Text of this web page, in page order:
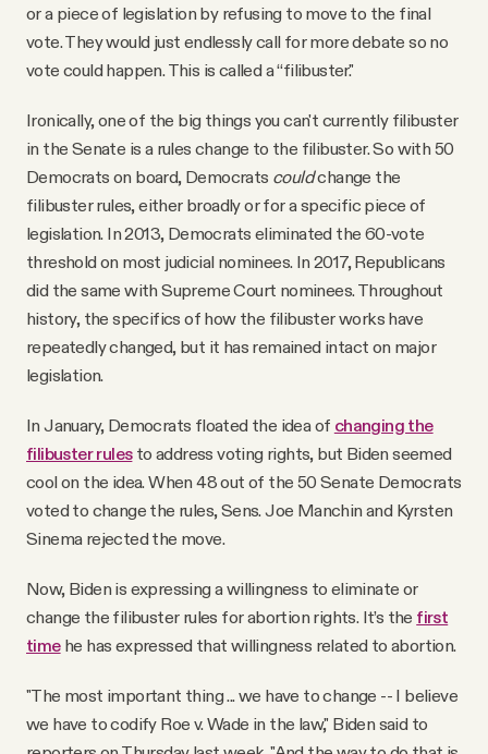
or a piece of legislation by refusing to move to the final
vote. They would just endlessly call for more debate so no
vote could happen. This is called a “filibuster."
Ironically, one of the big things you can't currently filibuster
in the Senate is a rules change to the filibuster. So with 50
Democrats on board, Democrats couldchange the
filibuster rules, either broadly or for a specific piece of
legislation. In 2013, Democrats eliminated the 60-vote
threshold on most judicial nominees. In 2017, Republicans
did the same with Supreme Court nominees. Throughout
history, the specifics of how the filibuster works have
repeatedly changed, but it has remained intact on major
legislation.
In January, Democrats floated the idea of changing the
filibuster rulesto address voting rights, but Biden seemed
cool on the idea. When 48 out of the 50 Senate Democrats
voted to change the rules, Sens. Joe Manchin and Kyrsten
Sinema rejected the move.
Now, Biden is expressing a willingness to eliminate or
change the filibuster rules for abortion rights. It’s the first
timehe has expressed that willingness related to abortion.
"The most important thing ... we have to change -- I believe
we have to codify Roe v. Wade in the law," Biden said to